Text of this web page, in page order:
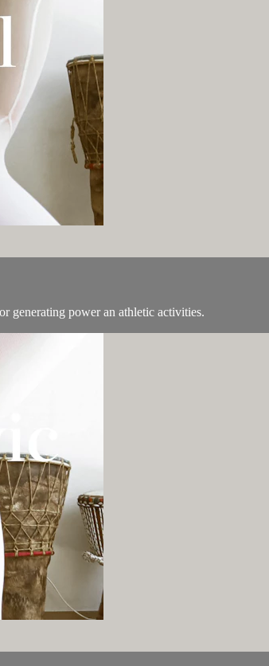
generating power an athletic activities.